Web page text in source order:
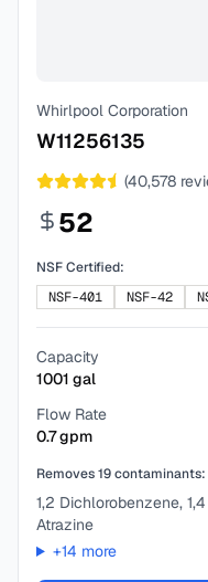
Whirlpool Corporation
W11256135
(40,578
52
NSF Certified:
NSF-401
NSF-42
Capacity
1001 gal
Flow Rate
0.7gpm
Removes19contaminants:
1,2 Dichlorobenzene,
Atrazine
+14 more